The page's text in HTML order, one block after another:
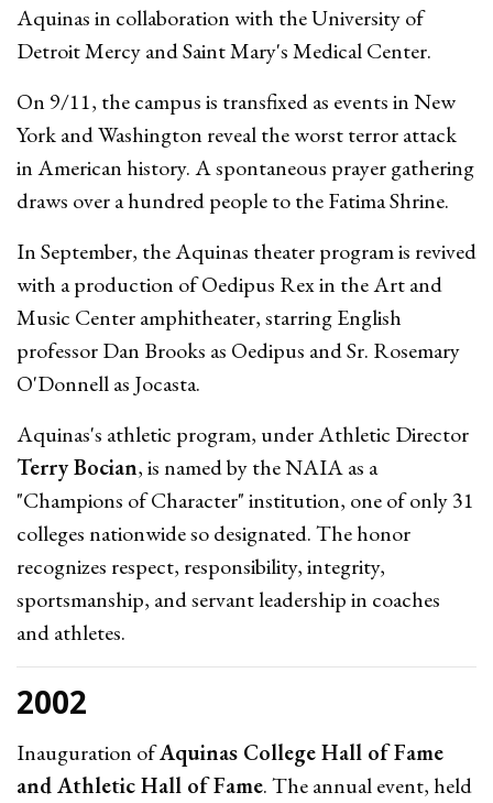
Aquinas in collaboration with the University of
Detroit Mercy and Saint Mary's Medical Center.
On 9/11, the campus is transfixed as events in New
York and Washington reveal the worst terror attack
in American history. A spontaneous prayer gathering
draws over a hundred people to the Fatima Shrine.
In September, the Aquinas theater program is revived
with a production of Oedipus Rex in the Art and
Music Center amphitheater, starring English
professor Dan Brooks as Oedipus and Sr. Rosemary
O'Donnell as Jocasta.
Aquinas's athletic program, under Athletic Director
Terry Bocian, is named by the NAIA as a
"Champions of Character" institution, one of only 31
colleges nationwide so designated. The honor
recognizes respect, responsibility, integrity,
sportsmanship, and servant leadership in coaches
and athletes.
2002
Inauguration ofAquinas College Hall of Fame
and Athletic Hall of Fame. The annual event, held